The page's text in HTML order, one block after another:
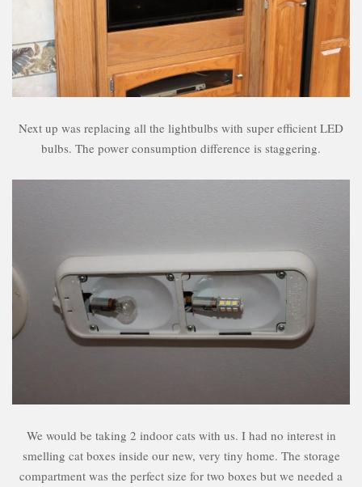
Next up was replacing all the lightbulbs with super efficient LED
bulbs. The power consumption difference is staggering.
We would be taking 2 indoor cats with us. I had no interest in
smelling cat boxes inside our new, very tiny home. The storage
compartment was the perfect size for two boxes but we needed a